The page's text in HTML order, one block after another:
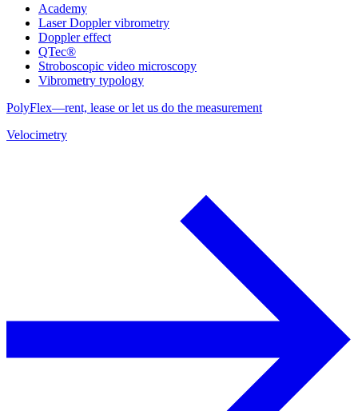
Academy
Laser Doppler vibrometry
Doppler effect
QTec®
Stroboscopic video microscopy
Vibrometry typology
PolyFlex—rent, lease or let us do the measurement
Velocimetry